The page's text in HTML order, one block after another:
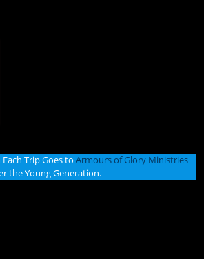
Trip Goes to Armours of Glory Ministries
the Young Generation.